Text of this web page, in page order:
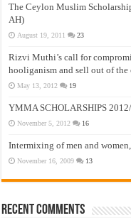
The Ceylon Muslim
AH)
August 19, 2011 23
Rizvi Muthi’s call for
hooliganism and sell out of
May 13, 2012 19
YMMA SCHOLARSHIPS
November 5, 2012 16
Intermixing of men and
November 16, 2009 13
Recent Comments